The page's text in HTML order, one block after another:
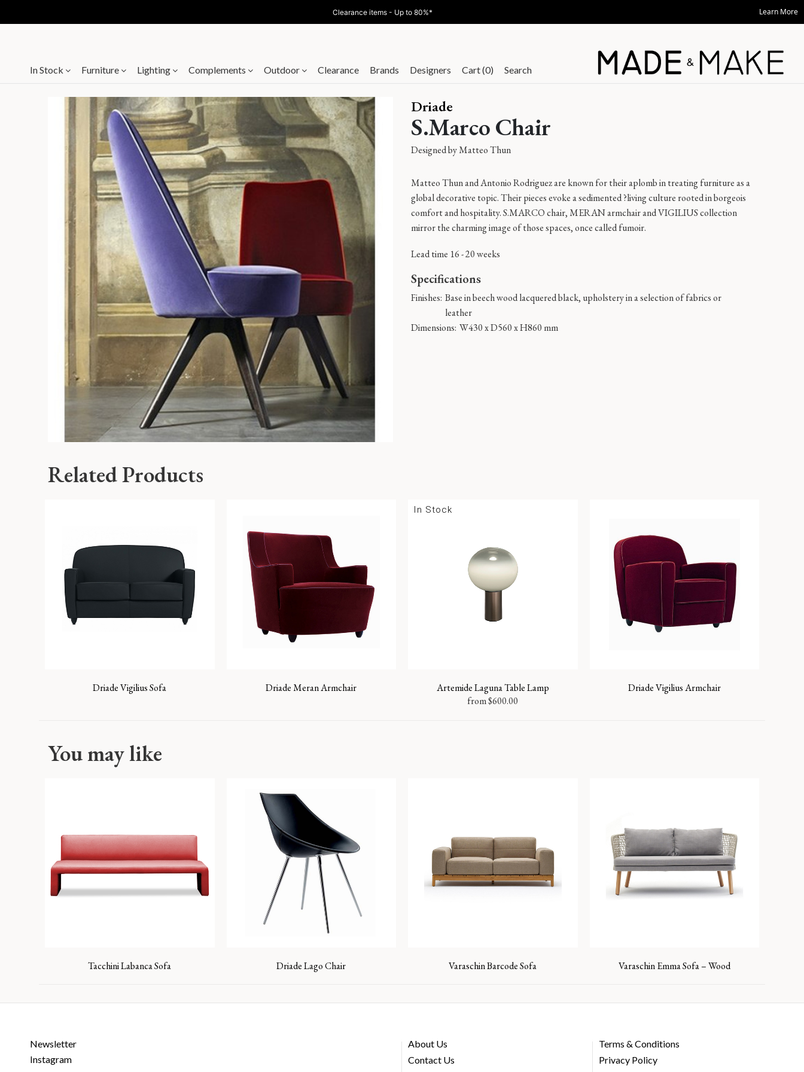
Clearance items - Up to 80%* Learn More
In Stock Furniture Lighting Complements Outdoor Clearance Brands Designers Cart (0) Search
Driade
S.Marco Chair
Designed byMatteo Thun
Matteo Thun and Antonio Rodriguez are known for their aplomb in treating furniture as a
global decorative topic. Their pieces evoke a sedimented ?living culture rooted in borgeois
comfort and hospitality. S.MARCO chair, MERAN armchair and VIGILIUS collection
mirror the charming image of those spaces, once called fumoir.
Lead time 16 - 20 weeks
Specifications
Finishes: Base in beech wood lacquered black, upholstery in a selection of fabrics or
leather
Dimensions: W430 x D560 x H860 mm
Related Products
Driade Vigilius Sofa Driade Meran Armchair
In Stock
Artemide Laguna Table Lamp
from$600.00
Driade Vigilius Armchair
You may like
Tacchini Labanca Sofa Driade Lago Chair Varaschin Barcode Sofa Varaschin Emma Sofa – Wood
Newsletter
Instagram
About Us
Contact Us
Terms & Conditions
Privacy Policy